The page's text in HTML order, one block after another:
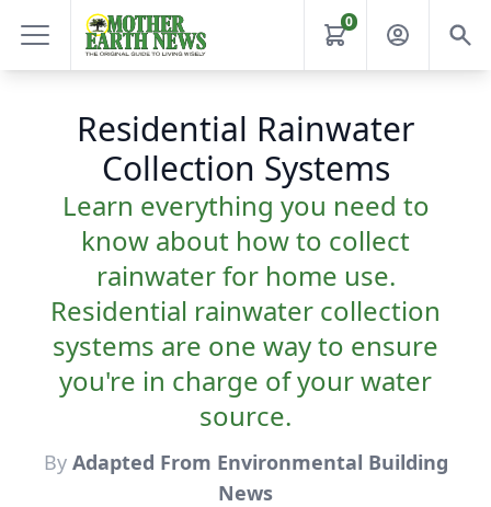
0
Residential Rainwater
Collection Systems
Learn everything you need to
know about how to collect
rainwater for home use.
Residential rainwater collection
systems are one way to ensure
you're in charge of your water
source.
By Adapted From Environmental Building
News